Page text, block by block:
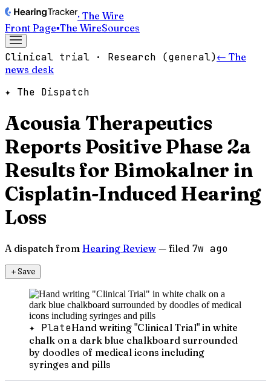
· The Wire
Front Page▪The WireSources
Clinical trial · Research (general)← The
news desk
✦ The Dispatch
Acousia Therapeutics
Reports Positive Phase 2a
Results for Bimokalner in
Cisplatin-Induced Hearing
Loss
A dispatch from Hearing Review — filed 7w ago
＋Save
✦ PlateHand writing "Clinical Trial" in white
chalk on a dark blue chalkboard surrounded
by doodles of medical icons including
syringes and pills